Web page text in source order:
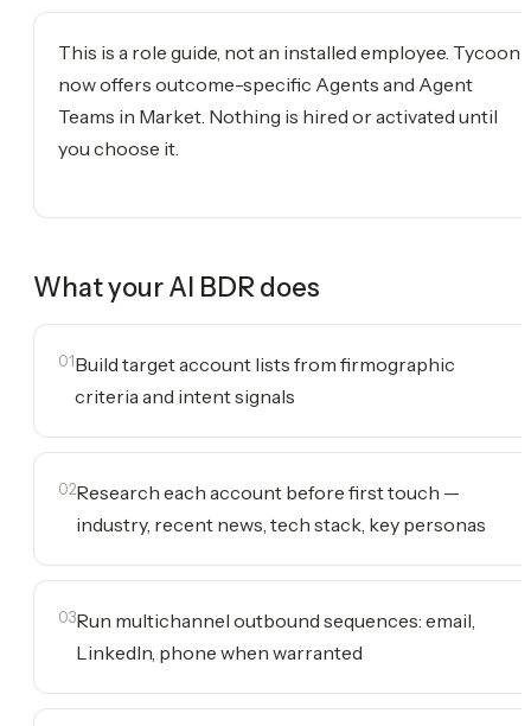
This is a role guide, not an installed employee. Tycoon
now offers outcome-specific Agents and Agent
Teams in Market. Nothing is hired or activated until
you choose it.
What yourAI BDRdoes
01Build target account lists from firmographic
criteria and intent signals
02Research each account before first touch —
industry, recent news, tech stack, key personas
03Run multichannel outbound sequences: email,
LinkedIn, phone when warranted